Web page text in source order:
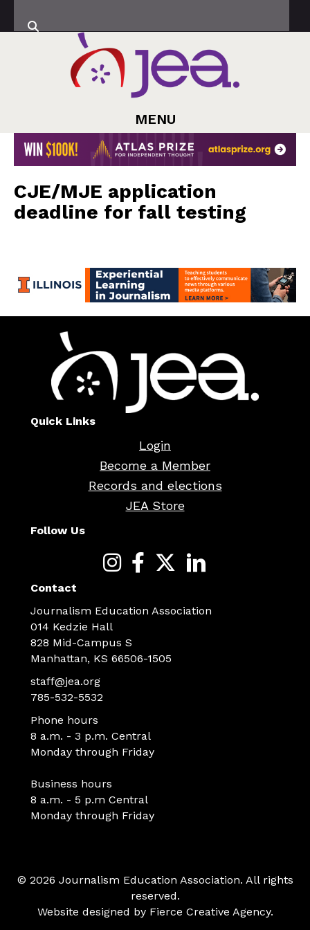
MENU
CJE/MJE application
deadline for fall testing
Quick Links
Login
Become a Member
Records and elections
JEA Store
Follow Us
Contact
Journalism Education Association
014 Kedzie Hall
828 Mid-Campus S
Manhattan, KS 66506-1505
staff@jea.org
785-532-5532
Phone hours
8 a.m. - 3 p.m. Central
Monday through Friday
Business hours
8 a.m. - 5 p.m Central
Monday through Friday
© 2026 Journalism Education Association. All rights
reserved.
Website designed by Fierce Creative Agency.